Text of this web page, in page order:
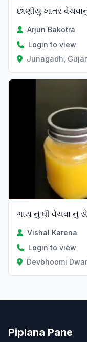
છાણીયુ ખાતર
Arjun Bakotra
Login to view
Junagadh,
ગાય નું ઘી વેચવા નું સે
Vishal Karena
Login to view
Devbhoomi
Piplana Pane